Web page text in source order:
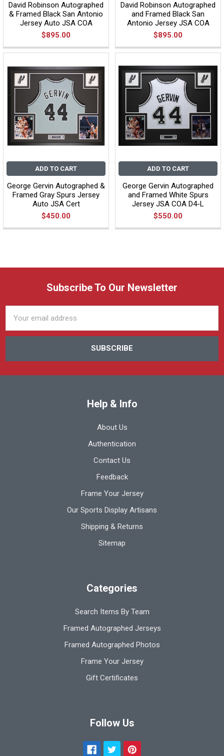
David Robinson Autographed
& Framed Black San Antonio
Jersey Auto JSA COA
$895.00
David Robinson Autographed
and Framed Black San
Antonio Jersey JSA COA
$895.00
ADD TO CART
George Gervin Autographed &
Framed Gray Spurs Jersey
Auto JSA Cert
$450.00
ADD TO CART
George Gervin Autographed
and Framed White Spurs
Jersey JSA COA D4-L
$550.00
Subscribe To Our Newsletter
Address
Help & Info
About Us
Authentication
Contact Us
Feedback
Frame Your Jersey
Our Sports Display Artisans
Shipping & Returns
Sitemap
Categories
Search Items By Team
Framed Autographed Jerseys
Framed Autographed Photos
Frame Your Jersey
Gift Certificates
Follow Us